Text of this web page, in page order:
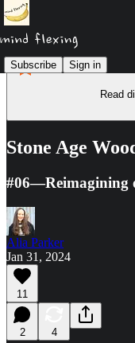
Subscribe Sign in
Read
Stone Age
#06—Reimagining
Alia Parker
Jan 31, 2024
11
2 4